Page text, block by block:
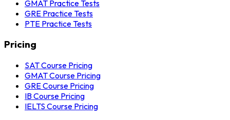
GMAT Practice Tests
GRE Practice Tests
PTE Practice Tests
Pricing
SAT Course Pricing
GMAT Course Pricing
GRE Course Pricing
IB Course Pricing
IELTS Course Pricing